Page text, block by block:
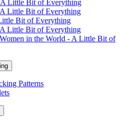
Little Bit of Everything
Little Bit of Everything
Bit of Everything
Little Bit of Everything
in the World - A Little Bit of
Patterns